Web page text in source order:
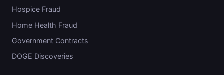
Hospice Fraud
Home Health Fraud
Government Contracts
DOGE Discoveries